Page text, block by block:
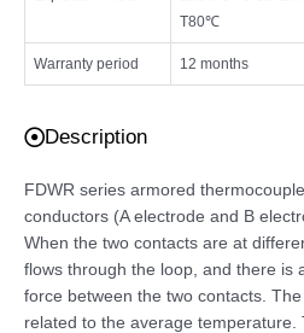
T80℃
Warranty period 12 months
Description
FDWR series armored
conductors (A electrode and B
When the two contacts are at
flows through the loop, and there is
force between the two contacts.
related to the average temperature.